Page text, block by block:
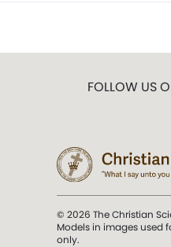
FOLLOW US
© 2026 The Christian
Models in images used
only.